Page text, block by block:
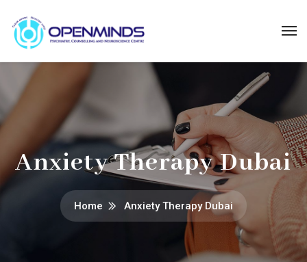
Anxiety Therapy Dubai
Home Anxiety Therapy Dubai